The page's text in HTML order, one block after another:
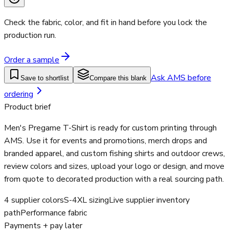
Check the fabric, color, and fit in hand before you lock the
production run.
Order a sample
Save to shortlist Compare this blank Ask AMS before
ordering
Product brief
Men's Pregame T-Shirt is ready for custom printing through
AMS. Use it for events and promotions, merch drops and
branded apparel, and custom fishing shirts and outdoor crews,
review colors and sizes, upload your logo or design, and move
from quote to decorated production with a real sourcing path.
4 supplier colorsS-4XL sizingLive supplier inventory
pathPerformance fabric
Payments + pay later